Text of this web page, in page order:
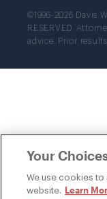
©1996-2026 Davis
RESERVED.
advice. Prior
Your
We use cookies
website. Learn